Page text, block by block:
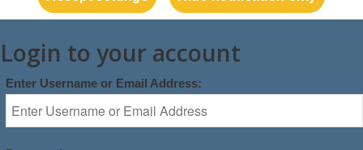
Login to your account
Enter Username or Email Address: